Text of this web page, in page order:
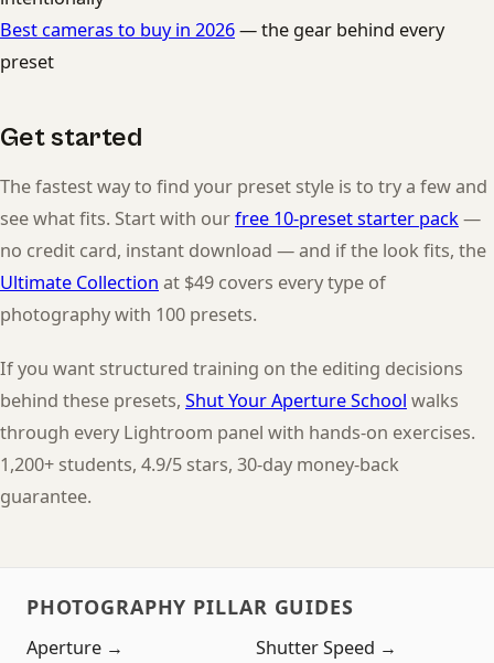
Best cameras to buy in 2026— the gear behind every
preset
Get started
The fastest way to find your preset style is to try a few and
see what fits. Start with ourfree 10-preset starter pack—
no credit card, instant download — and if the look fits, the
Ultimate Collection at $49 covers every type of
photography with 100 presets.
If you want structured training on the editing decisions
behind these presets, Shut Your Aperture School walks
through every Lightroom panel with hands-on exercises.
1,200+ students, 4.9/5 stars, 30-day money-back
guarantee.
PHOTOGRAPHY PILLAR GUIDES
Aperture →
Shutter Speed →